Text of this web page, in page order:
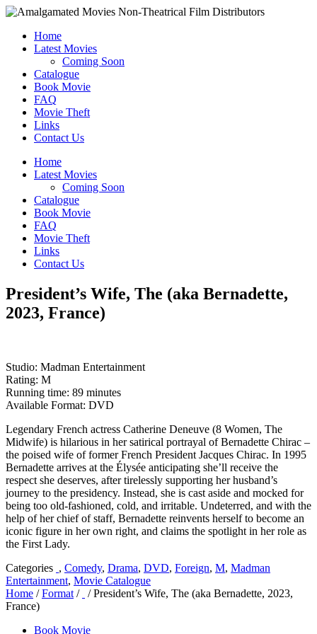
Home
Latest Movies
Coming Soon
Catalogue
Book Movie
FAQ
Movie Theft
Links
Contact Us
Home
Latest Movies
Coming Soon
Catalogue
Book Movie
FAQ
Movie Theft
Links
Contact Us
President’s Wife, The (aka Bernadette,
2023, France)
Studio: Madman Entertainment
Rating: M
Running time: 89 minutes
Available Format: DVD
Legendary French actress Catherine Deneuve (8 Women, The
Midwife) is hilarious in her satirical portrayal of Bernadette Chirac –
the poised wife of former French President Jacques Chirac. In 1995
Bernadette arrives at the Élysée anticipating she’ll receive the
respect she deserves, after tirelessly supporting her husband’s
journey to the presidency. Instead, she is cast aside and mocked for
being too old-fashioned, cold, and irritable. Undeterred, and with the
help of her chief of staff, Bernadette reinvents herself to become an
iconic figure in her own right, and claims the spotlight in her role as
the First Lady.
Categories , Comedy, Drama, DVD, Foreign, M, Madman
Entertainment, Movie Catalogue
Home /Format /
/ President’s Wife, The (aka Bernadette, 2023,
France)
Book Movie